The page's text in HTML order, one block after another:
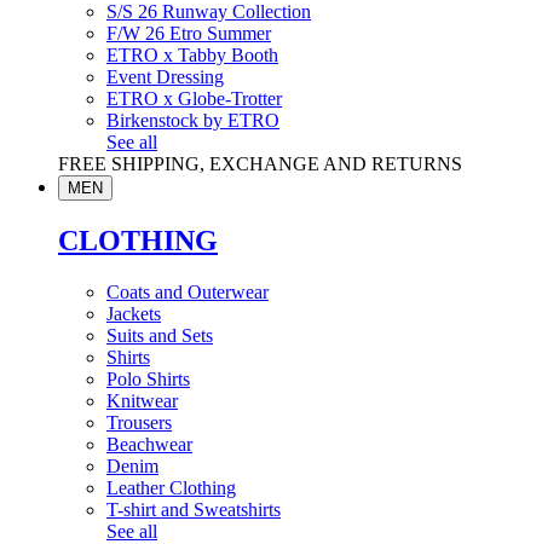
S/S 26 Runway Collection
F/W 26 Etro Summer
ETRO x Tabby Booth
Event Dressing
ETRO x Globe-Trotter
Birkenstock by ETRO
See all
FREE SHIPPING, EXCHANGE AND RETURNS
MEN
CLOTHING
Coats and Outerwear
Jackets
Suits and Sets
Shirts
Polo Shirts
Knitwear
Trousers
Beachwear
Denim
Leather Clothing
T-shirt and Sweatshirts
See all